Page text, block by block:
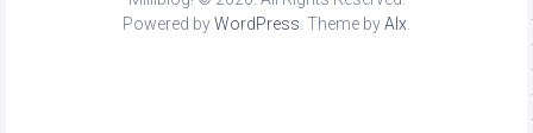
Powered byWordPress. Theme byAlx.